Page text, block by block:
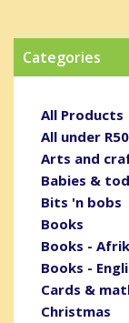
Categories
All Products
All under R50
Arts and
Babies &
Bits 'n bobs
Books
Books -
Books -
Cards &
Christmas